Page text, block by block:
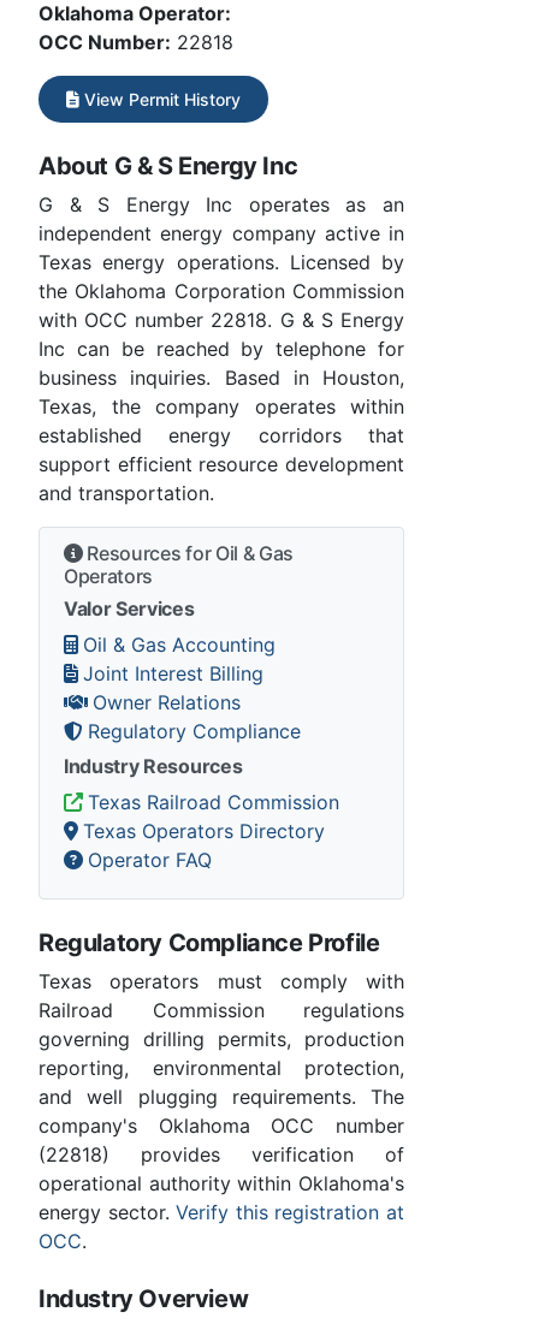
Oklahoma Operator:
OCC Number: 22818
View Permit History
About G & S Energy Inc
G & S Energy Inc operates as an
independent energy company active in
Texas energy operations. Licensed by
the Oklahoma Corporation Commission
with OCC number 22818. G & S Energy
Inc can be reached by telephone for
business inquiries. Based in Houston,
Texas, the company operates within
established energy corridors that
support efficient resource development
and transportation.
Resources for Oil & Gas
Operators
Valor Services
Oil & Gas Accounting
Joint Interest Billing
Owner Relations
Regulatory Compliance
Industry Resources
Texas Railroad Commission
Texas Operators Directory
Operator FAQ
Regulatory Compliance Profile
Texas operators must comply with
Railroad Commission regulations
governing drilling permits, production
reporting, environmental protection,
and well plugging requirements. The
company's Oklahoma OCC number
(22818) provides verification of
operational authority within Oklahoma's
energy sector.Verify this registration at
OCC.
Industry Overview